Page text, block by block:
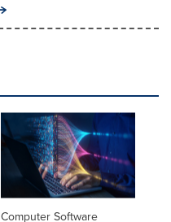
Computer Software